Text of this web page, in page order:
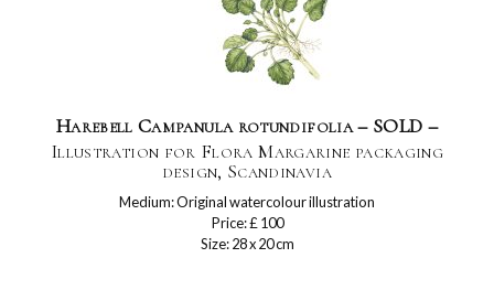
Harebell Campanula rotundifolia – SOLD –
Illustration for Flora Margarine packaging
design, Scandinavia
Medium: Original watercolour illustration
Price: £ 100
Size: 28 x 20 cm